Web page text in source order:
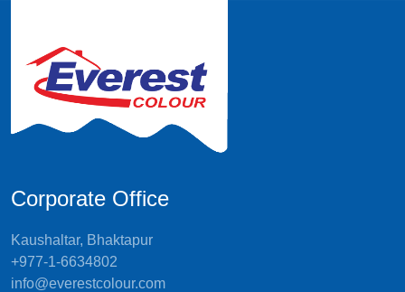
Corporate Office
Kaushaltar, Bhaktapur
+977-1-6634802
info@everestcolour.com